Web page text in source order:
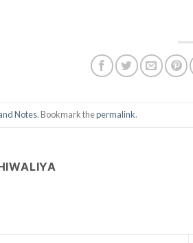
Notes. Bookmark thepermalink.